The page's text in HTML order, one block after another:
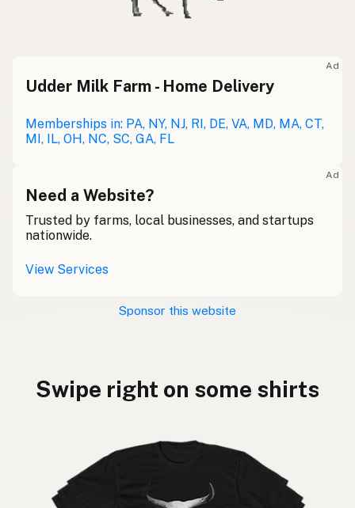
Ad
Udder Milk Farm - Home Delivery
Memberships in: PA, NY, NJ, RI, DE, VA, MD, MA, CT,
MI, IL, OH, NC, SC, GA, FL
Ad
Need a Website?
Trusted by farms, local businesses, and startups
nationwide.
View Services
Sponsor this website
Swipe right on some shirts